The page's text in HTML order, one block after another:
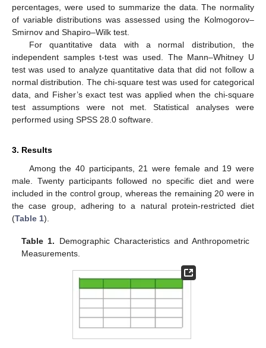
percentages, were used to summarize the data. The normality
of variable distributions was assessed using the Kolmogorov–
Smirnov and Shapiro–Wilk test.
For quantitative data with a normal distribution, the
independent samples t-test was used. The Mann–Whitney U
test was used to analyze quantitative data that did not follow a
normal distribution. The chi-square test was used for categorical
data, and Fisher’s exact test was applied when the chi-square
test assumptions were not met. Statistical analyses were
performed using SPSS 28.0 software.
3. Results
Among the 40 participants, 21 were female and 19 were
male. Twenty participants followed no specific diet and were
included in the control group, whereas the remaining 20 were in
the case group, adhering to a natural protein-restricted diet
(Table 1).
Table 1. Demographic Characteristics and Anthropometric
Measurements.